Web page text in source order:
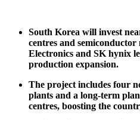
South Korea will invest
centres and
Electronics and SK hynix
production expansion.
The project includes four
plants and a long-term
centres, boosting the